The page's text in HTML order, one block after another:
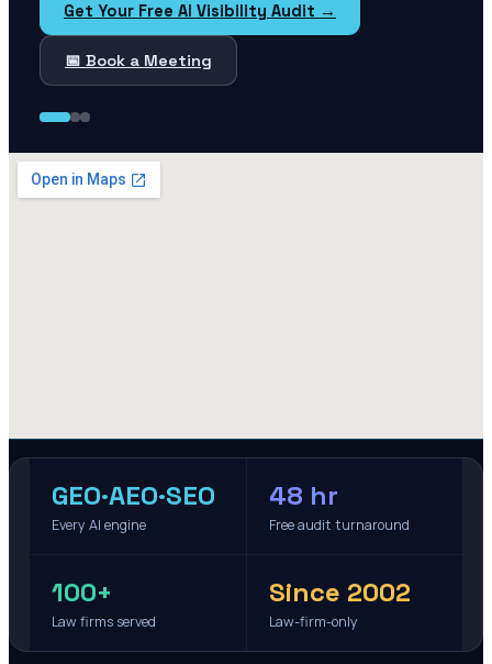
Get Your Free AI Visibility Audit →
📅 Book a Meeting
GEO·AEO·SEO
Every AI engine
48 hr
Free audit turnaround
100+
Law firms served
Since 2002
Law-firm-only